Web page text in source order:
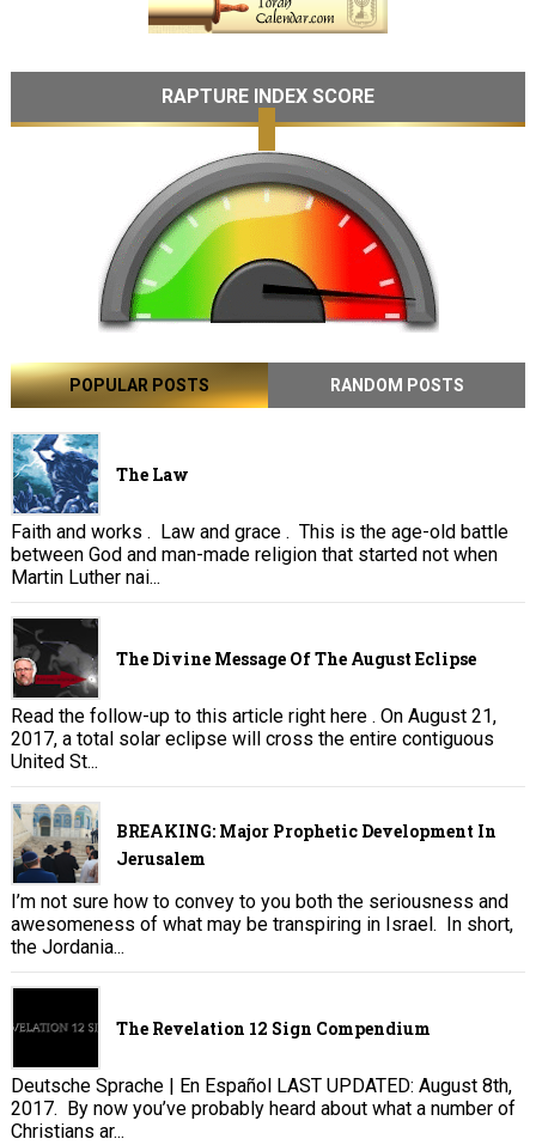
RAPTURE INDEX SCORE
POPULAR POSTS RANDOM POSTS
The Law
Faith and works . Law and grace . This is the age-old battle
between God and man-made religion that started not when
Martin Luther nai...
The Divine Message Of The August Eclipse
Read the follow-up to this article right here . On August 21,
2017, a total solar eclipse will cross the entire contiguous
United St...
BREAKING: Major Prophetic Development In
Jerusalem
I’m not sure how to convey to you both the seriousness and
awesomeness of what may be transpiring in Israel. In short,
the Jordania...
The Revelation 12 Sign Compendium
Deutsche Sprache | En Español LAST UPDATED: August 8th,
2017. By now you’ve probably heard about what a number of
Christians ar...